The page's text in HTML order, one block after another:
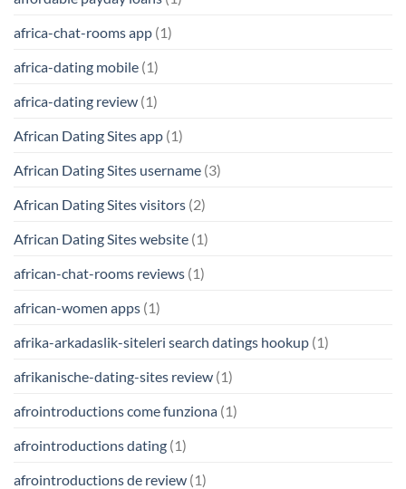
africa-chat-rooms app (1)
africa-dating mobile (1)
africa-dating review (1)
African Dating Sites app (1)
African Dating Sites username (3)
African Dating Sites visitors (2)
African Dating Sites website (1)
african-chat-rooms reviews (1)
african-women apps (1)
afrika-arkadaslik-siteleri search datings hookup (1)
afrikanische-dating-sites review (1)
afrointroductions come funziona (1)
afrointroductions dating (1)
afrointroductions de review (1)